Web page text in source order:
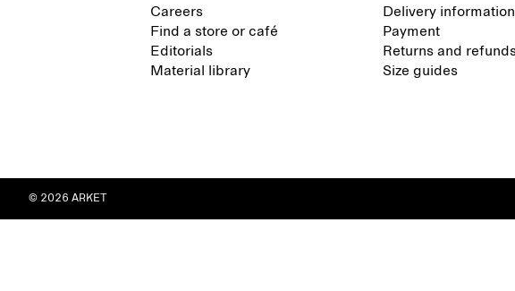
Careers
Find a store or café
Editorials
Material library
Delivery information
Payment
Returns and
Size guides
© 2026 ARKET